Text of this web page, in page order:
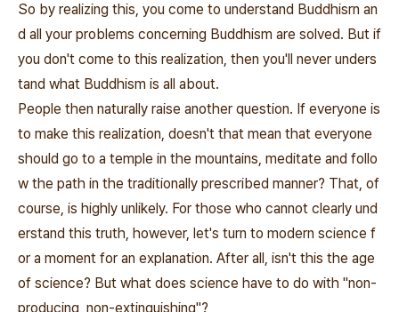
So by realizing this, you come to understand Buddhisrn an
d all your problems concerning Buddhism are solved. But if
you don't come to this realization, then you'll never unders
tand what Buddhism is all about.
People then naturally raise another question. If everyone is
to make this realization, doesn't that mean that everyone
should go to a temple in the mountains, meditate and follo
w the path in the traditionally prescribed manner? That, of
course, is highly unlikely. For those who cannot clearly und
erstand this truth, however, let's turn to modern science f
or a moment for an explanation. After all, isn't this the age
of science? But what does science have to do with "non-
producing, non-extinguishing"?